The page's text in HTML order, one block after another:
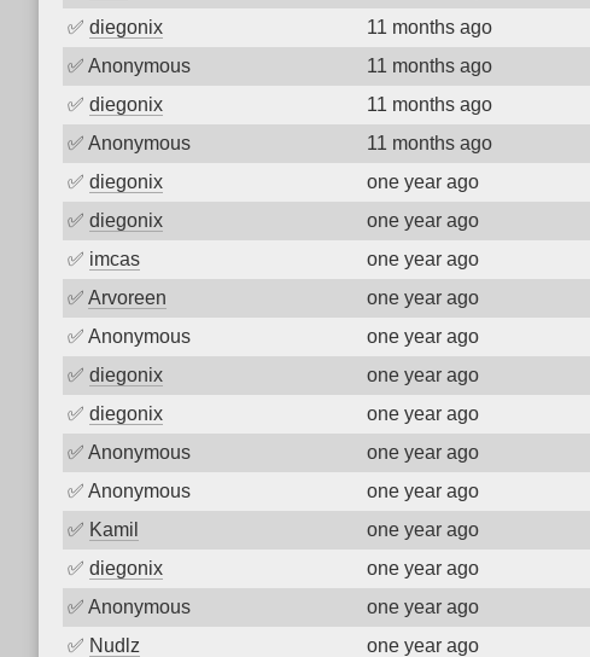
✅ diegonix 11 months ago
✅ Anonymous 11 months ago
✅ diegonix 11 months ago
✅ Anonymous 11 months ago
✅ diegonix one year ago
✅ diegonix one year ago
✅ imcas one year ago
✅ Arvoreen one year ago
✅ Anonymous one year ago
✅ diegonix one year ago
✅ diegonix one year ago
✅ Anonymous one year ago
✅ Anonymous one year ago
✅ Kamil one year ago
✅ diegonix one year ago
✅ Anonymous one year ago
✅ Nudlz one year ago